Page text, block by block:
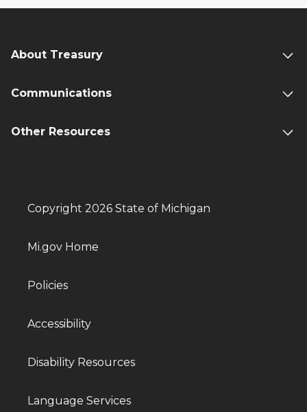
About Treasury
Communications
Other Resources
Copyright 2026 State of Michigan
Mi.gov Home
Policies
Accessibility
Disability Resources
Language Services